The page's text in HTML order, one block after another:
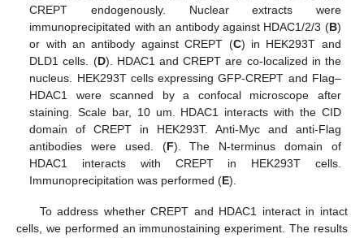
CREPT endogenously. Nuclear extracts were
immunoprecipitated with an antibody against HDAC1/2/3 (B)
or with an antibody against CREPT (C) in HEK293T and
DLD1 cells. (D). HDAC1 and CREPT are co-localized in the
nucleus. HEK293T cells expressing GFP-CREPT and Flag–
HDAC1 were scanned by a confocal microscope after
staining. Scale bar, 10 um. HDAC1 interacts with the CID
domain of CREPT in HEK293T. Anti-Myc and anti-Flag
antibodies were used. (F). The N-terminus domain of
HDAC1 interacts with CREPT in HEK293T cells.
Immunoprecipitation was performed (E).
To address whether CREPT and HDAC1 interact in intact
cells, we performed an immunostaining experiment. The results